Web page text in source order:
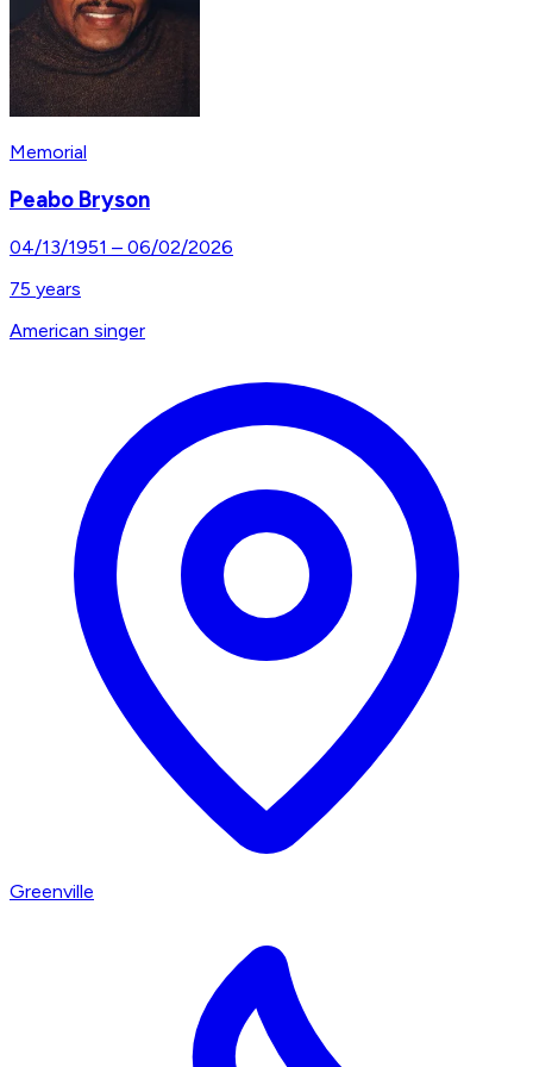
Memorial
Peabo Bryson
04/13/1951 – 06/02/2026
75 years
American singer
Greenville